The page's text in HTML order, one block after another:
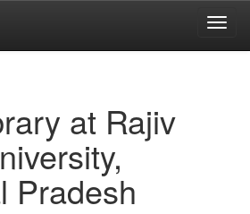
at Rajiv
Pradesh